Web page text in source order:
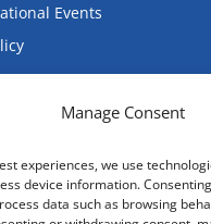
Manage Consent
experiences, we use
device information.
data such as browsing
Events
Social Media: